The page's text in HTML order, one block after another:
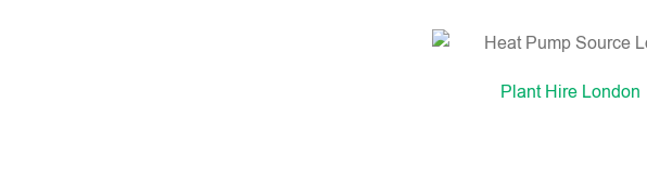
Plant Hire London